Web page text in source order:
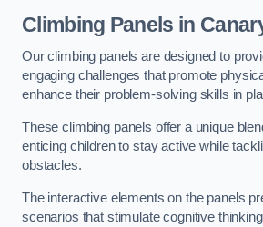
Climbing Panels in
Our climbing panels are designed to
engaging challenges that promote
enhance their problem-solving skills in
These climbing panels offer a unique
enticing children to stay active while
obstacles.
The interactive elements on the panels
scenarios that stimulate cognitive